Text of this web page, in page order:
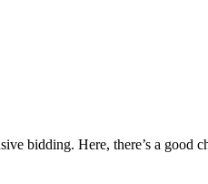
bidding. Here, there’s a